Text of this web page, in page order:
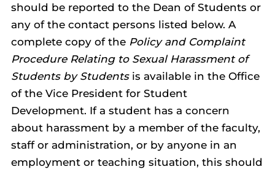
should be reported to the Dean of Students or
any of the contact persons listed below. A
complete copy of the Policy and Complaint
Procedure Relating to Sexual Harassment of
Students by Studentsis available in the Office
of the Vice President for Student
Development. If a student has a concern
about harassment by a member of the faculty,
staff or administration, or by anyone in an
employment or teaching situation, this should